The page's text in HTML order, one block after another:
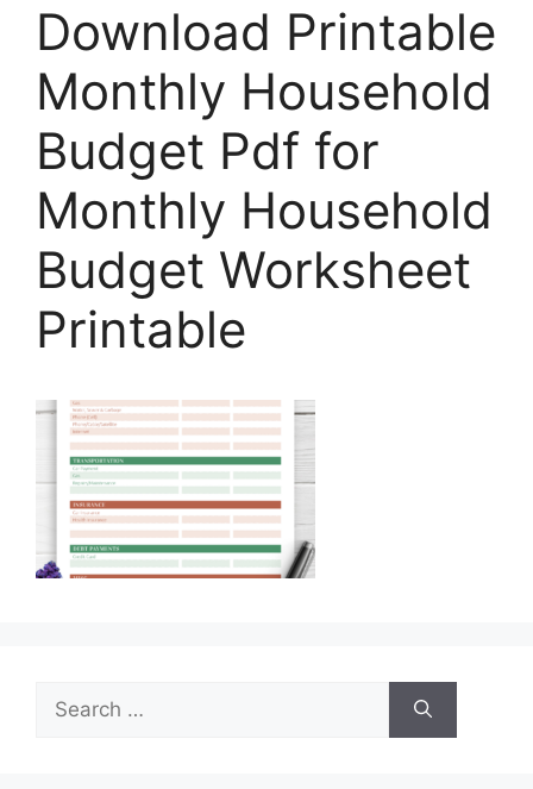
Download Printable
Monthly Household
Budget Pdf for
Monthly Household
Budget Worksheet
Printable
Search
for: